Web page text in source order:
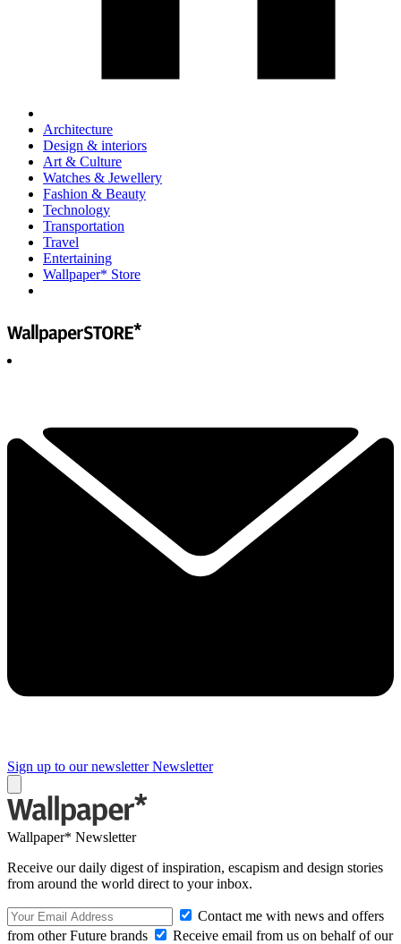
Architecture
Design & interiors
Art & Culture
Watches & Jewellery
Fashion & Beauty
Technology
Transportation
Travel
Entertaining
Wallpaper* Store
Sign up to our newsletter Newsletter
Wallpaper* Newsletter
Receive our daily digest of inspiration, escapism and design stories
from around the world direct to your inbox.
Contact me with news and offers
from other Future brands
Receive email from us on behalf of our